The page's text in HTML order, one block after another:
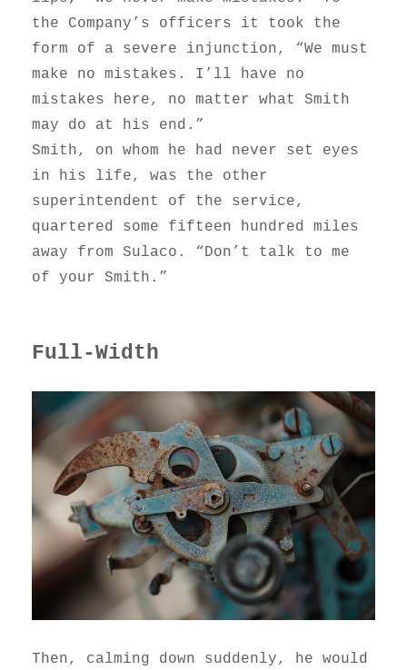
the Company’s officers it took the
form of a severe injunction, “We must
make no mistakes. I’ll have no
mistakes here, no matter what Smith
may do at his end.”
Smith, on whom he had never set eyes
in his life, was the other
superintendent of the service,
quartered some fifteen hundred miles
away from Sulaco. “Don’t talk to me
of your Smith.”
Full-Width
Then, calming down suddenly, he would